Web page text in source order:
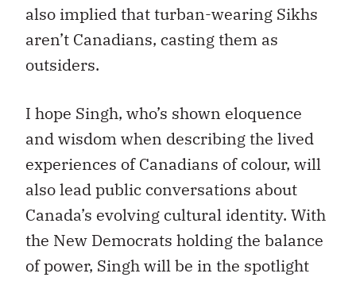
also implied that turban-wearing Sikhs
aren’t Canadians, casting them as
outsiders.
I hope Singh, who’s shown eloquence
and wisdom when describing the lived
experiences of Canadians of colour, will
also lead public conversations about
Canada’s evolving cultural identity. With
the New Democrats holding the balance
of power, Singh will be in the spotlight